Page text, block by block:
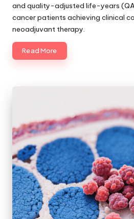
and quality-adjusted life-years
cancer patients achieving clinical
neoadjuvant therapy.
Read More